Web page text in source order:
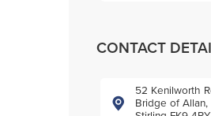
CONTACT
52 Kenilworth
Bridge of Allan,